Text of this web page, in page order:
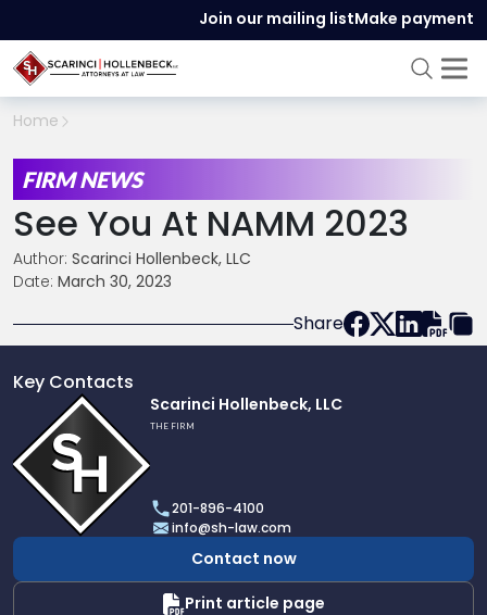
Join our mailing listMake payment
Home
FIRM NEWS
See You At NAMM 2023
Author: Scarinci Hollenbeck, LLC
Date: March 30, 2023
Share
Key Contacts
profile
of
Scarinci
Hollenbeck,
LLC
Scarinci Hollenbeck, LLC
THE FIRM
201-896-4100
info@sh-law.com
Contact now
Print article page